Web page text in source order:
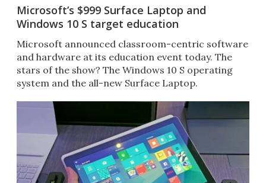
Microsoft’s $999 Surface Laptop and
Windows 10 S target education
​Microsoft announced classroom-centric software
and hardware at its education event today. The
stars of the show? The Windows 10 S operating
system and the all-new Surface Laptop.